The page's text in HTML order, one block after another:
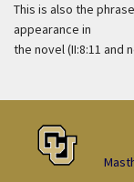
This is also the
appearance in
the novel (II:8:11 and